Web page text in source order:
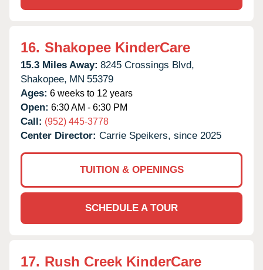
16. Shakopee KinderCare
15.3 Miles Away: 8245 Crossings Blvd,
Shakopee, MN 55379
Ages: 6 weeks to 12 years
Open: 6:30 AM - 6:30 PM
Call: (952) 445-3778
Center Director: Carrie Speikers, since 2025
TUITION & OPENINGS
SCHEDULE A TOUR
17. Rush Creek KinderCare